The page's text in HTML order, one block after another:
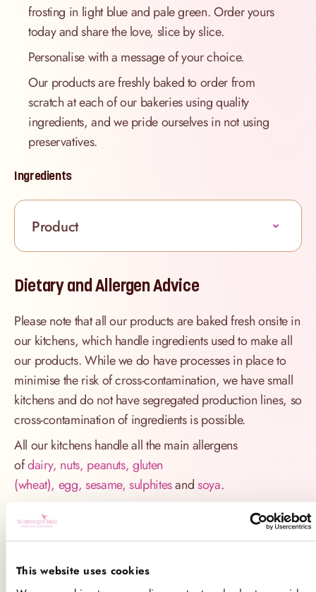
This website uses cookies
frosting in light blue and pale green. Order yours
today and share the love, slice by slice.
Personalise with a message of your choice.
Our products are freshly baked to order from
scratch at each of our bakeries using quality
ingredients, and we pride ourselves in not using
preservatives.
Ingredients
Product
Dietary and Allergen Advice
Please note that all our products are baked fresh onsite in
our kitchens, which handle ingredients used to make all
our products. While we do have processes in place to
minimise the risk of cross-contamination, we have small
kitchens and do not have segregated production lines, so
cross-contamination of ingredients is possible.
All our kitchens handle all the main allergens
ofdairy, nuts, peanuts, gluten
(wheat), egg, sesame, sulphitesandsoya.
If you have a serious allergy to any of these allergens, or
one which could cause you to have a major allergic
not to consume any of our products.